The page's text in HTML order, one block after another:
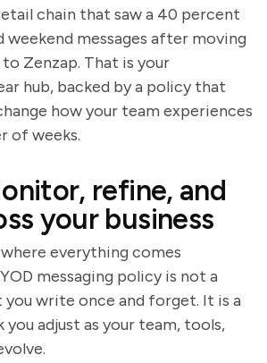
chain that saw a 40 percent
weekend messages after moving
Zenzap. That is your
hub, backed by a policy that
how your team experiences
of weeks.
refine, and
your business
everything comes
messaging policy is not a
write once and forget. It is a
adjust as your team, tools,